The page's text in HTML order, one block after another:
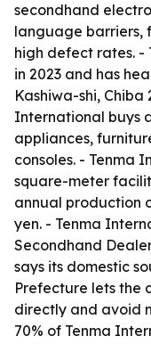
secondhand
language barriers,
high defect rates. -
in 2023 and has
Kashiwa-shi, Chiba
International buys
appliances,
consoles. - Tenma
square-meter
annual production
yen. - Tenma
Secondhand
says its domestic
Prefecture lets the
directly and avoid
70% of Tenma